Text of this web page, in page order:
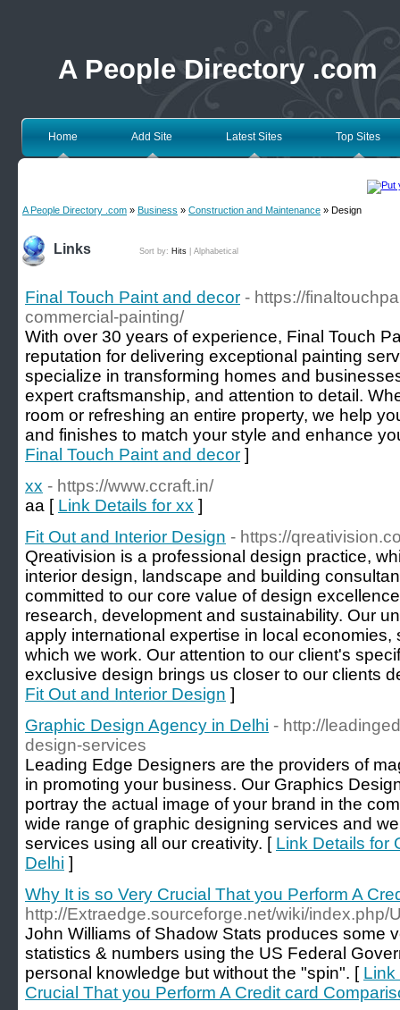
A People Directory .com
Home Add Site Latest Sites Top Sites
A People Directory .com » Business » Construction and Maintenance » Design
Links Sort by: Hits Alphabetical
Final Touch Paint and decor - https://
commercial-painting/
With over 30 years of experience, Final Touch
reputation for delivering exceptional painting
specialize in transforming homes and
expert craftsmanship, and attention to detail.
room or refreshing an entire property, we help
and finishes to match your style and enhance
Final Touch Paint and decor ]
xx - https://www.ccraft.in/
aa [ Link Details for xx ]
Fit Out and Interior Design - https://
Qreativision is a professional design practice,
interior design, landscape and building
committed to our core value of design
research, development and sustainability. Our
apply international expertise in local
which we work. Our attention to our client's
exclusive design brings us closer to our clients
Fit Out and Interior Design ]
Graphic Design Agency in Delhi - http://
design-services
Leading Edge Designers are the providers of
in promoting your business. Our Graphics
portray the actual image of your brand in the
wide range of graphic designing services and
services using all our creativity. [ Link Details for
Delhi ]
Why It is so Very Crucial That you Perform A
http://Extraedge.sourceforge.net/wiki/index.php/
John Williams of Shadow Stats produces some
statistics & numbers using the US Federal
personal knowledge but without the "spin". [ Link
Crucial That you Perform A Credit card